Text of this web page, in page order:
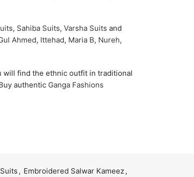
, Sahiba Suits, Varsha Suits and
Ahmed, Ittehad, Maria B, Nureh,
will find the ethnic outfit in traditional
authentic Ganga Fashions
, Embroidered Salwar Kameez,